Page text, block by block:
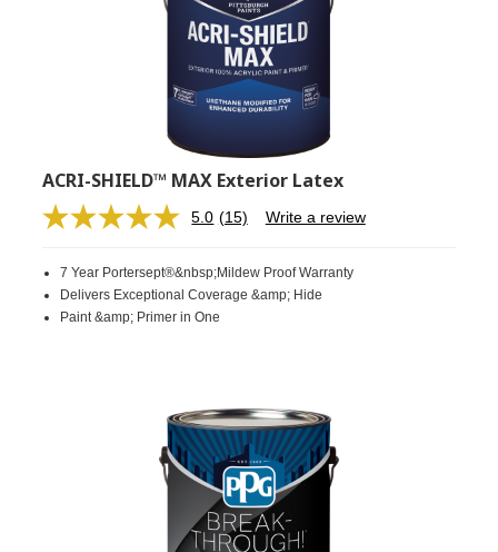
ACRI-SHIELD™ MAX Exterior Latex
5.0 Read
Same
page
link.
(15) Write a review
7 Year Portersept®&nbsp;Mildew Proof Warranty
Delivers Exceptional Coverage &amp; Hide
Paint &amp; Primer in One